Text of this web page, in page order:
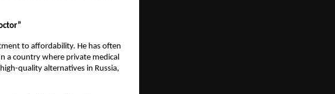
to affordability. He has often
a country where private medical
quality alternatives in Russia,